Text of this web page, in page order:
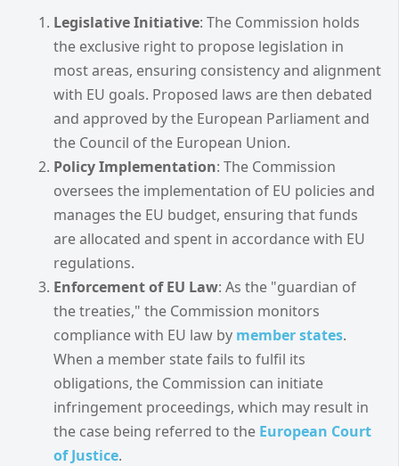
Legislative Initiative: The Commission holds
the exclusive right to propose legislation in
most areas, ensuring consistency and alignment
with EU goals. Proposed laws are then debated
and approved by the European Parliament and
the Council of the European Union.
Policy Implementation: The Commission
oversees the implementation of EU policies and
manages the EU budget, ensuring that funds
are allocated and spent in accordance with EU
regulations.
Enforcement of EU Law: As the "guardian of
the treaties," the Commission monitors
compliance with EU law by member states.
When a member state fails to fulfil its
obligations, the Commission can initiate
infringement proceedings, which may result in
the case being referred to the European Court
of Justice.